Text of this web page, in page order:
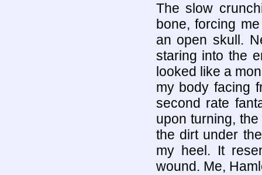
The slow
bone, forcing
an open skull.
staring into the
looked like a
my body facing
second rate
upon turning,
the dirt under
my heel. It
wound. Me,